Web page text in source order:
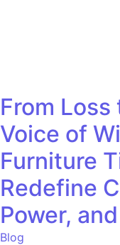
From
Voice of
Furniture
Redefine
Power,
Blog